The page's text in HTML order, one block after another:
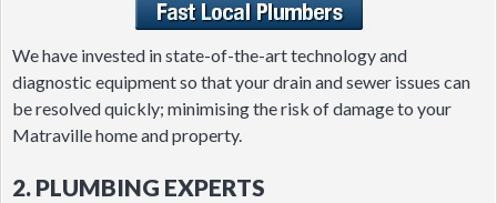
We have invested in state-of-the-art technology and
diagnostic equipment so that your drain and sewer issues can
be resolved quickly; minimising the risk of damage to your
Matraville home and property.
2. PLUMBING EXPERTS